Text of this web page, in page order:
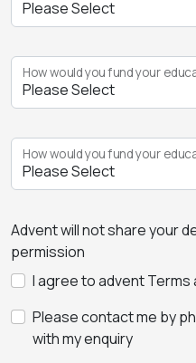
How would you fund your
How would you fund your
Advent will not share your
permission
I agree to advent Terms
Please contact me by
with my enquiry